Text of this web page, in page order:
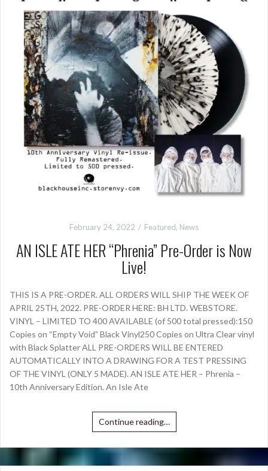
February 24, 2022 Featured, News
AN ISLE ATE HER “Phrenia” Pre-Order is Now
Live!
THIS IS A PRE-ORDER. ALL ORDERS WILL SHIP THE WEEK OF
APRIL 25TH, 2022. PRE-ORDER HERE: BH LTD. WEBSTORE.
VINYL – LIMITED TO 400 AVAILABLE (of 500 total pressed):150
Copies on “Empty Void” Black Vinyl250 Copies on Ultra Clear vinyl
with Black Splatter ALL PRE-ORDERS WILL BE ENTERED
AUTOMATICALLY INTO A DRAWING FOR A TEST PRESSING
OF THE VINYL (ONLY 5 MADE). AN ISLE ATE HER – Phrenia –
10th Anniversary Edition. An Isle Ate
Continue reading…